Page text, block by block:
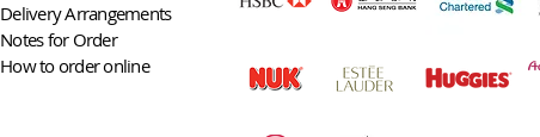
Delivery Arrangements
Notes for Order
How to order online